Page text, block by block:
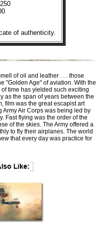
of authenticity.
of oil and leather . . . those
"Golden Age" of aviation. With the
time has yielded such exciting
as the span of years between the
film was the great escapist art
Air Corps was being led by
Fast flying was the order of the
of the skies. The Army offered a
to fly their airplanes. The world
that every day was practice for